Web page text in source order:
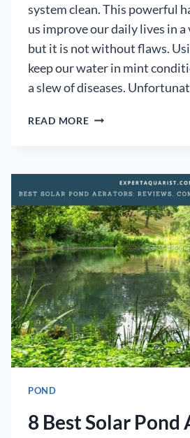
system clean. This powerful
us improve our daily lives in
but it is not without flaws.
keep our water in mint
a slew of diseases.
READ MOREDANGERS
WATER:
[HOW
TO
DECHLORINATE]
POND
8 Best Solar Pond